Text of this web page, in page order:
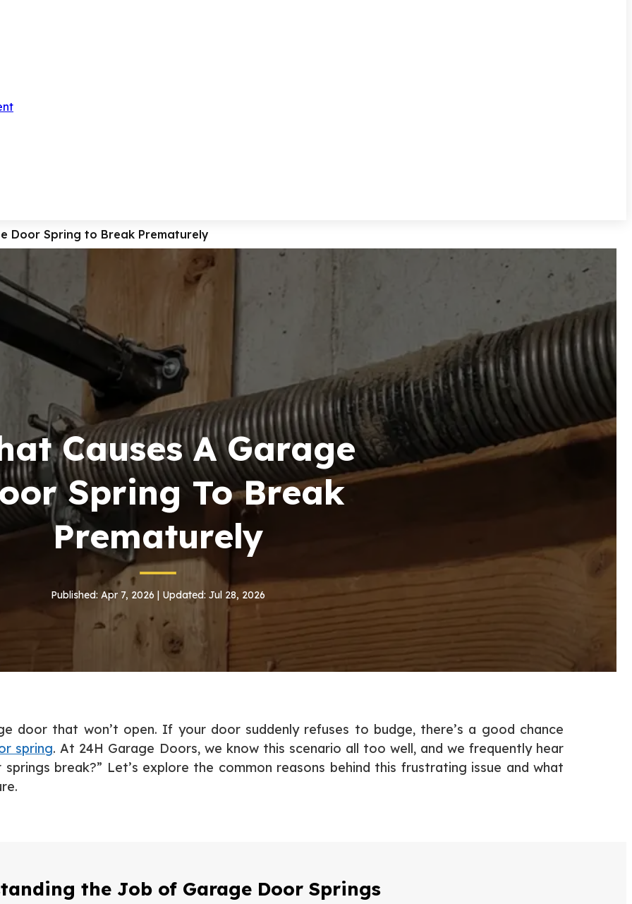
Door Spring to Break Prematurely
Causes A Garage
Spring To Break
Prematurely
Published: Apr 7, 2026 | Updated: Jul 28, 2026
door that won’t open. If your door suddenly refuses to budge, there’s a good chance
spring. At 24H Garage Doors, we know this scenario all too well, and we frequently hear
break?” Let’s explore the common reasons behind this frustrating issue and what
the Job of Garage Door Springs